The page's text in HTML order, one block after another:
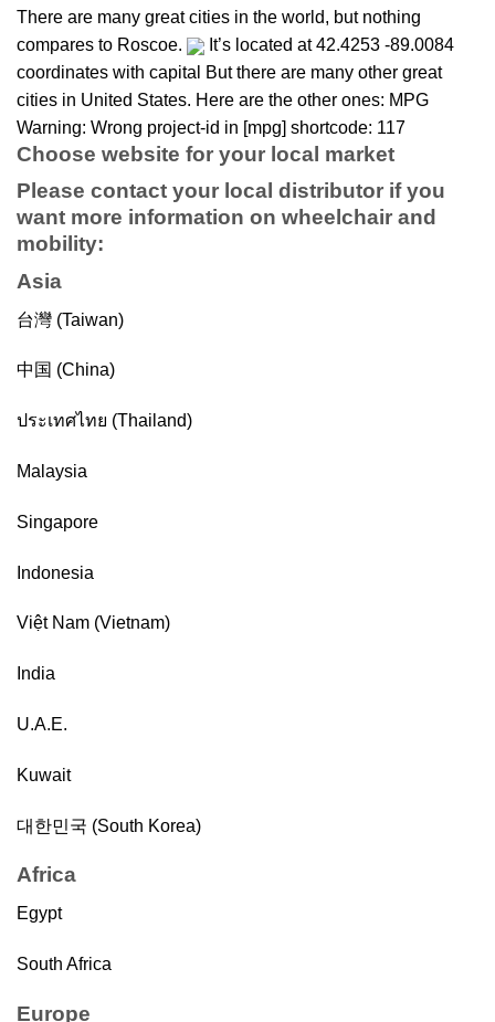
There are many great cities in the world, but nothing
compares to Roscoe.
It’s located at 42.4253 -89.0084
coordinates with capital But there are many other great
cities in United States. Here are the other ones: MPG
Warning: Wrong project-id in [mpg] shortcode: 117
Choose website for your local market
Please contact your local distributor if you
want more information on wheelchair and
mobility:
Asia
台灣 (Taiwan)
中国 (China)
ประเทศไทย (Thailand)
Malaysia
Singapore
Indonesia
Việt Nam (Vietnam)
India
U.A.E.
Kuwait
대한민국 (South Korea)
Africa
Egypt
South Africa
Europe